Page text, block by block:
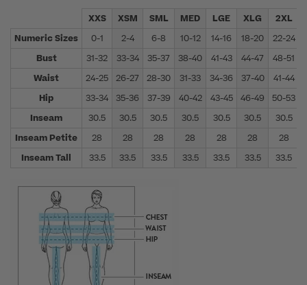
XXS XSM SML MED LGE XLG 2XL
Numeric Sizes
0-1 2-4 6-8 10-12 14-16 18-20 22-24
Bust
31-32 33-34 35-37 38-40 41-43 44-47 48-51
Waist
24-25 26-27 28-30 31-33 34-36 37-40 41-44
Hip
33-34 35-36 37-39 40-42 43-45 46-49 50-53
Inseam
30.5 30.5 30.5 30.5 30.5 30.5 30.5
Inseam Petite
28 28 28 28 28 28
28
Inseam Tall
33.5 33.5 33.5 33.5 33.5 33.5 33.5